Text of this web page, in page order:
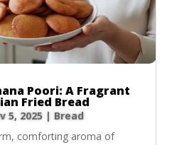
Poori: A Fragrant
Fried Bread
5, 2025 | Bread
comforting aroma of